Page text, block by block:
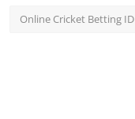
Online Cricket Betting ID